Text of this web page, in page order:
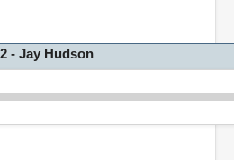
o
f
1
o
r
- Jay Hudson